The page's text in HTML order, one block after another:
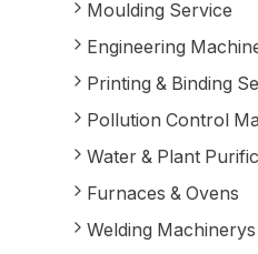
Moulding Service
Engineering
Printing & Binding
Pollution Control
Water & Plant
Furnaces & Ovens
Welding Machinerys